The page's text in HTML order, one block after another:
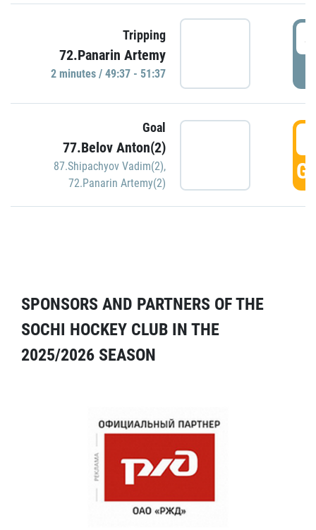
Tripping
72.Panarin Artemy
2 minutes / 49:37 - 51:37
Goal
77.Belov Anton(2)
87.Shipachyov Vadim(2),
72.Panarin Artemy(2)
SPONSORS AND PARTNERS OF THE
SOCHI HOCKEY CLUB IN THE
2025/2026 SEASON